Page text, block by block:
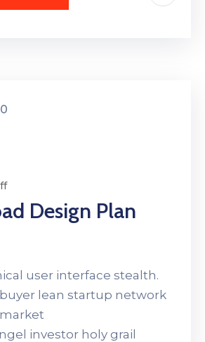
Design Plan
user interface stealth.
lean startup network
investor holy grail